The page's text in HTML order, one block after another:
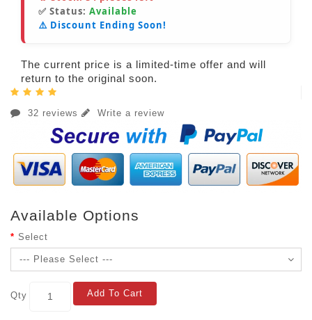
✅ Status: Available
⚠️ Discount Ending Soon!
The current price is a limited-time offer and will
return to the original soon.
32 reviews Write a review
Available Options
Select
Qty Add To Cart